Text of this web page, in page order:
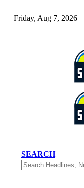
Friday, Aug 7, 2026
SEARCH